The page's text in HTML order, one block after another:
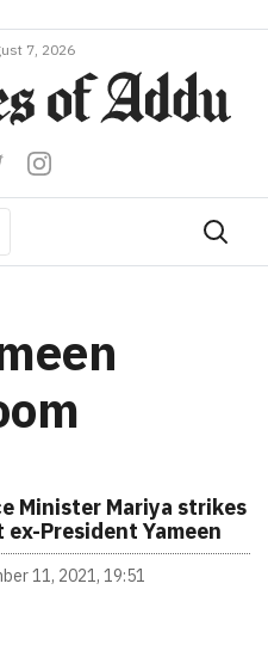
7, 2026
Minister Mariya strikes
ex-President Yameen
11, 2021, 19:51